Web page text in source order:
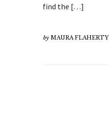
find the […]
by MAURA FLAHERTY